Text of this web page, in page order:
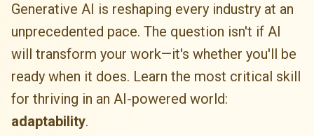
Generative AI is reshaping every industry at an
unprecedented pace. The question isn't if AI
will transform your work—it's whether you'll be
ready when it does. Learn the most critical skill
for thriving in an AI-powered world:
adaptability.